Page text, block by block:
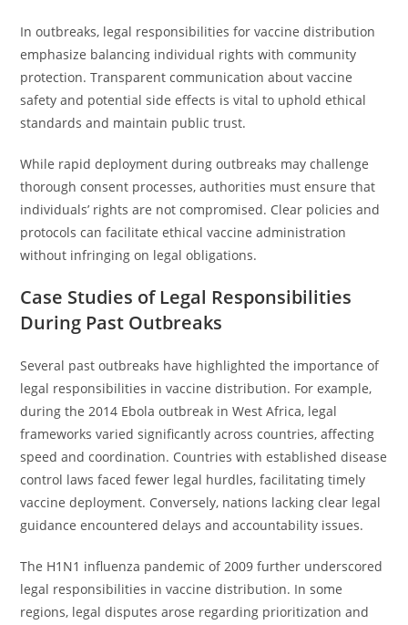
In outbreaks, legal responsibilities for vaccine distribution
emphasize balancing individual rights with community
protection. Transparent communication about vaccine
safety and potential side effects is vital to uphold ethical
standards and maintain public trust.
While rapid deployment during outbreaks may challenge
thorough consent processes, authorities must ensure that
individuals’ rights are not compromised. Clear policies and
protocols can facilitate ethical vaccine administration
without infringing on legal obligations.
Case Studies of Legal Responsibilities
During Past Outbreaks
Several past outbreaks have highlighted the importance of
legal responsibilities in vaccine distribution. For example,
during the 2014 Ebola outbreak in West Africa, legal
frameworks varied significantly across countries, affecting
speed and coordination. Countries with established disease
control laws faced fewer legal hurdles, facilitating timely
vaccine deployment. Conversely, nations lacking clear legal
guidance encountered delays and accountability issues.
The H1N1 influenza pandemic of 2009 further underscored
legal responsibilities in vaccine distribution. In some
regions, legal disputes arose regarding prioritization and